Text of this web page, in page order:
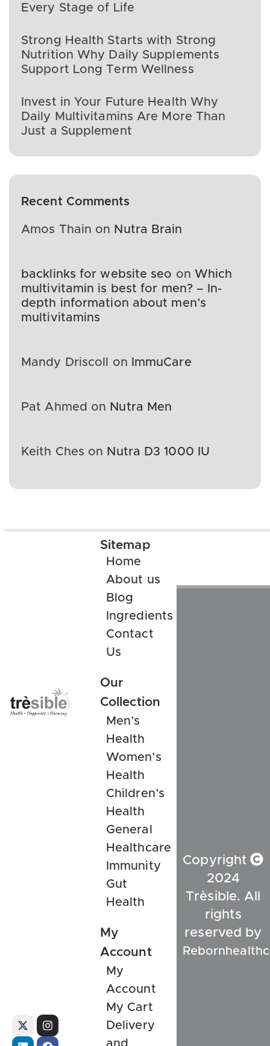
Every Stage of Life
Strong Health Starts with Strong
Nutrition Why Daily Supplements
Support Long Term Wellness
Invest in Your Future Health Why
Daily Multivitamins Are More Than
Just a Supplement
Recent Comments
Amos Thain on Nutra Brain
backlinks for website seo on Which
multivitamin is best for men? – In-
depth information about men’s
multivitamins
Mandy Driscoll on ImmuCare
Pat Ahmed on Nutra Men
Keith Ches on Nutra D3 1000 IU
Sitemap
Home
About us
Blog
Ingredients
Contact
Us
Our
Collection
Men’s
Health
Women’s
Health
Children’s
Health
General
Healthcare
Immunity
Gut
Health
My
Account
My
Account
My Cart
Delivery
and
Copyright
2024
Trèsible. All
rights
reserved by